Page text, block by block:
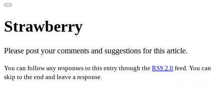
Strawberry
Please post your comments and suggestions for this article.
You can follow any responses to this entry through the RSS 2.0 feed. You can
skip to the end and leave a response.